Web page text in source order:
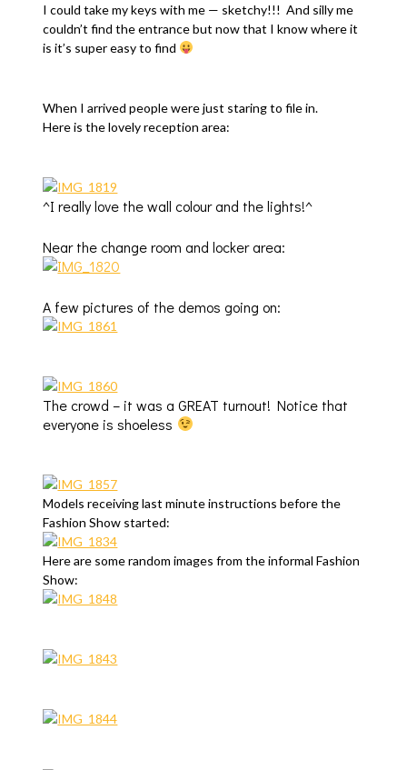
I could take my keys with me — sketchy!!! And silly me
couldn’t find the entrance but now that I know where it
is it’s super easy to find
When I arrived people were just staring to file in.
Here is the lovely reception area:
^I really love the wall colour and the lights!^
Near the change room and locker area:
A few pictures of the demos going on:
The crowd – it was a GREAT turnout! Notice that
everyone is shoeless
Models receiving last minute instructions before the
Fashion Show started:
Here are some random images from the informal Fashion
Show: